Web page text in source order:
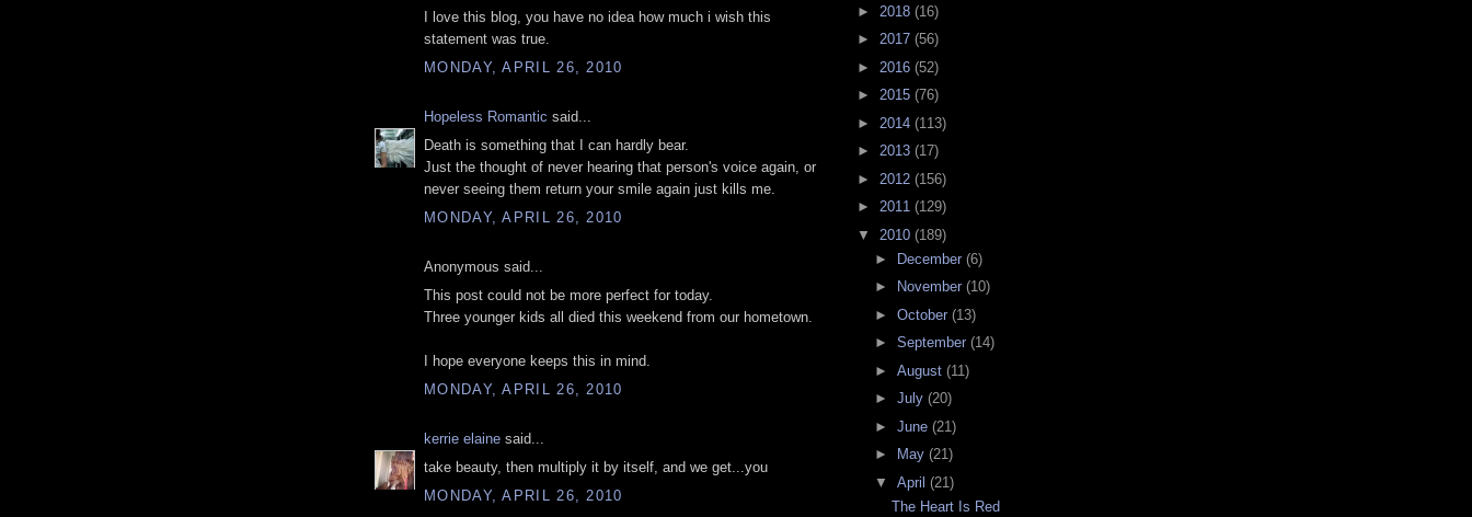
I love this blog, you have no idea how much i wish this
statement was true.
MONDAY, APRIL 26, 2010
Hopeless Romantic said...
Death is something that I can hardly bear.
Just the thought of never hearing that person's voice again, or
never seeing them return your smile again just kills me.
MONDAY, APRIL 26, 2010
Anonymous said...
This post could not be more perfect for today.
Three younger kids all died this weekend from our hometown.
I hope everyone keeps this in mind.
MONDAY, APRIL 26, 2010
kerrie elaine said...
take beauty, then multiply it by itself, and we get...you
MONDAY, APRIL 26, 2010
► 2018 (16)
► 2017 (56)
► 2016 (52)
► 2015 (76)
► 2014 (113)
► 2013 (17)
► 2012 (156)
► 2011 (129)
▼ 2010 (189)
►
December (6)
►
November (10)
► October (13)
► September (14)
► August (11)
► July (20)
► June (21)
►
May (21)
▼ April (21)
The Heart Is Red